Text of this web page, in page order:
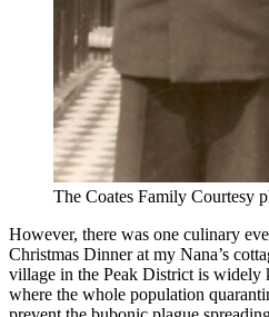
The Coates Family Courtesy
However, there was one culinary
Christmas Dinner at my Nana’s
village in the Peak District is widely
where the whole population